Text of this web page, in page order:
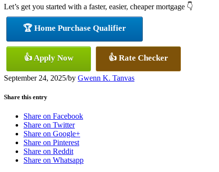
Let’s get you started with a faster, easier, cheaper mortgage 👇
🏆 Home Purchase Qualifier
👍 Apply Now 👍 Rate Checker
September 24, 2025/by Gwenn K. Tanvas
Share this entry
Share on Facebook
Share on Twitter
Share on Google+
Share on Pinterest
Share on Reddit
Share on Whatsapp